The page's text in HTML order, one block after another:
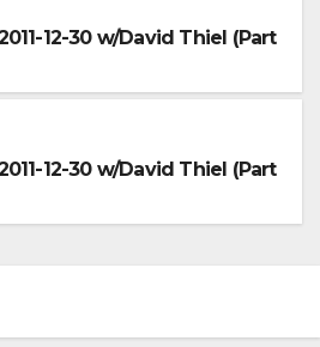
12-30 w/David Thiel (Part
12-30 w/David Thiel (Part